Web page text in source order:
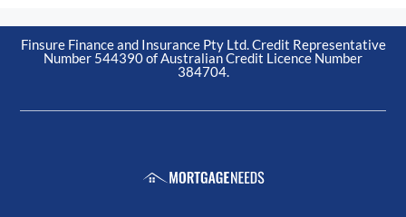
Finsure Finance and Insurance Pty Ltd. Credit Representative
Number 544390 of Australian Credit Licence Number
384704.